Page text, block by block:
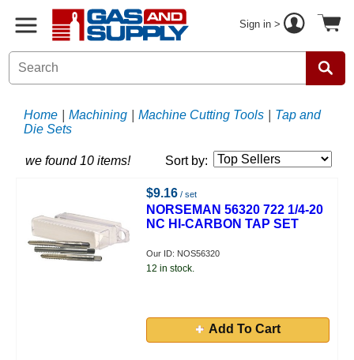
Sign in >
Home Machining Machine Cutting Tools
Tap and
Die Sets
we found 10 items! Sort by:
$9.16 / set
NORSEMAN 56320 722 1/4-20
NC HI-CARBON TAP SET
Our ID: NOS56320
12 in stock.
Add To Cart